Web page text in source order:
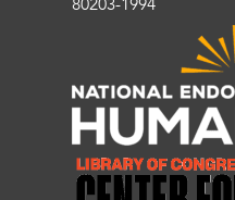
80203-1994